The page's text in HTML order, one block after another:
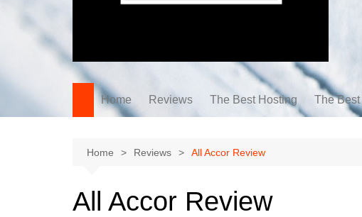
Home Reviews The Best Hosting The Best
Home Reviews All Accor Review
All Accor Review